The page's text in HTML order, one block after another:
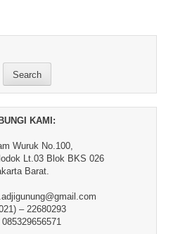
Search
KAMI:
Wuruk No.100,
Lt.03 Blok BKS 026
Barat.
– 22680293